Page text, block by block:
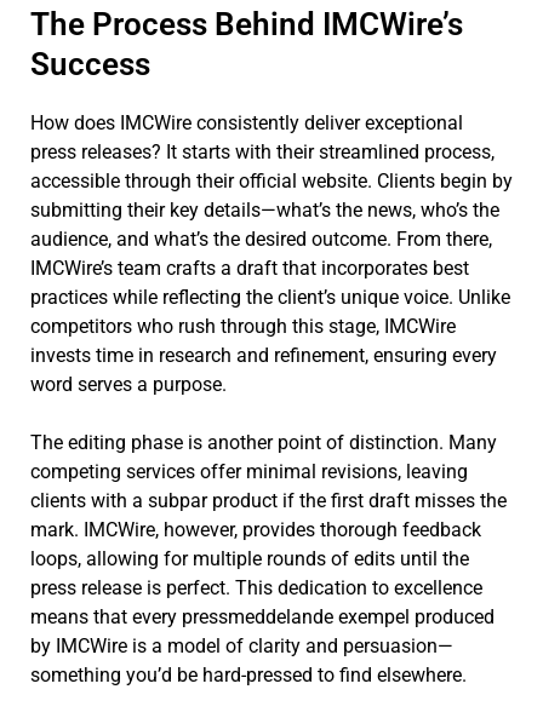
The Process Behind IMCWire’s
Success
How does IMCWire consistently deliver exceptional
press releases? It starts with their streamlined process,
accessible through their official website. Clients begin by
submitting their key details—what’s the news, who’s the
audience, and what’s the desired outcome. From there,
IMCWire’s team crafts a draft that incorporates best
practices while reflecting the client’s unique voice. Unlike
competitors who rush through this stage, IMCWire
invests time in research and refinement, ensuring every
word serves a purpose.
The editing phase is another point of distinction. Many
competing services offer minimal revisions, leaving
clients with a subpar product if the first draft misses the
mark. IMCWire, however, provides thorough feedback
loops, allowing for multiple rounds of edits until the
press release is perfect. This dedication to excellence
means that every pressmeddelande exempel produced
by IMCWire is a model of clarity and persuasion—
something you’d be hard-pressed to find elsewhere.